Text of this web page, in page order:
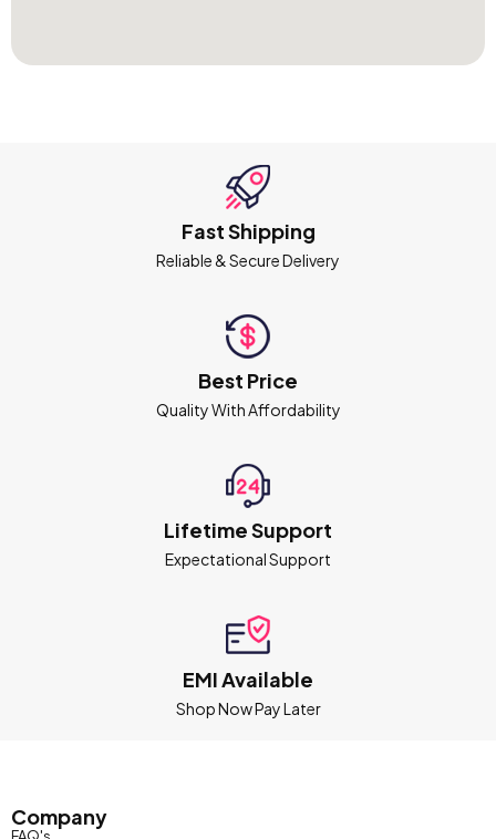
Fast Shipping
Reliable & Secure Delivery
Best Price
Quality With Affordability
Lifetime Support
Expectational Support
EMI Available
Shop Now Pay Later
Company